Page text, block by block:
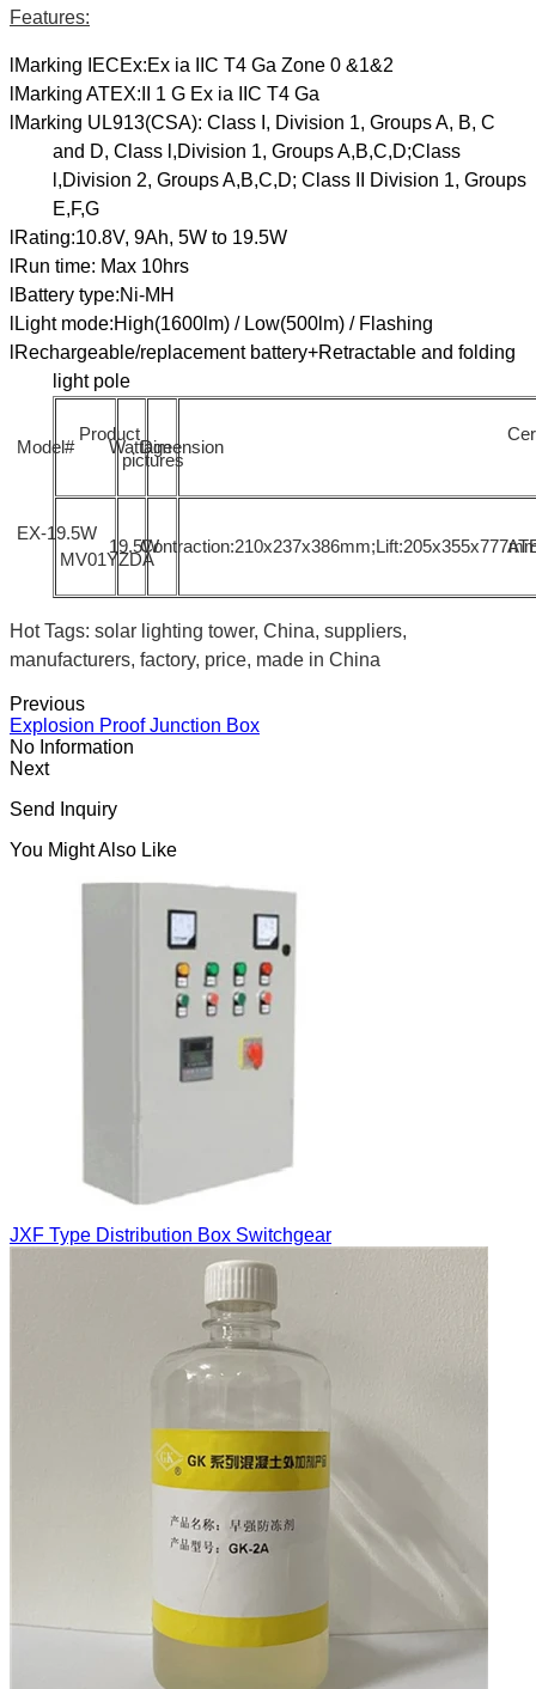
Features:
lMarking IECEx:Ex ia IIC T4 Ga Zone 0 &1&2
lMarking ATEX:II 1 G Ex ia IIC T4 Ga
lMarking UL913(CSA): Class I, Division 1, Groups A, B, C
and D, Class l,Division 1, Groups A,B,C,D;Class
l,Division 2, Groups A,B,C,D; Class II Division 1, Groups
E,F,G
lRating:10.8V, 9Ah, 5W to 19.5W
lRun time: Max 10hrs
lBattery type:Ni-MH
lLight mode:High(1600lm) / Low(500lm) / Flashing
lRechargeable/replacement battery+Retractable and folding
light pole
Model#
Product
pictures
WattageDimension
EX-19.5W
MV01YZDA
19.5W
Hot Tags: solar lighting tower, China, suppliers,
manufacturers, factory, price, made in China
Previous
Explosion Proof Junction Box
No Information
Next
Send Inquiry
You Might Also Like
JXF Type Distribution Box Switchgear